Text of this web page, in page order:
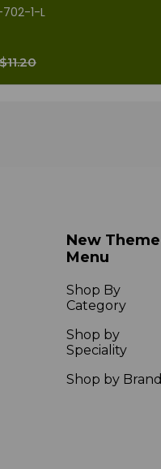
702-1-L
$11.20
New Theme
Menu
Shop By
Category
Shop by
Speciality
Shop by Brand